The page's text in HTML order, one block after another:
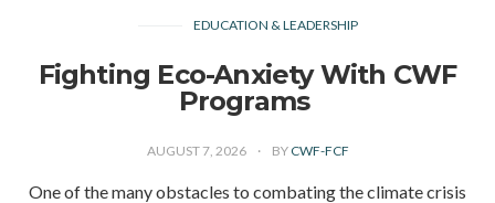
EDUCATION & LEADERSHIP
Fighting Eco-Anxiety With CWF
Programs
AUGUST 7, 2026 BY CWF-FCF
One of the many obstacles to combating the climate crisis